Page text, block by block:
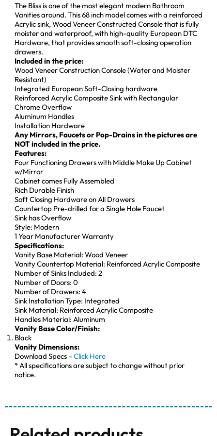
The Bliss is one of the most elegant modern Bathroom
Vanities around. This 68 inch model comes with a reinforced
Acrylic sink, Wood Veneer Constructed Console that is fully
moister and waterproof, with high-quality European DTC
Hardware, that provides smooth soft-closing operation
drawers.
Included in the price:
Wood Veneer Construction Console (Water and Moister
Resistant)
Integrated European Soft-Closing hardware
Reinforced Acrylic Composite Sink with Rectangular
Chrome Overflow
Aluminum Handles
Installation Hardware
Any Mirrors, Faucets or Pop-Drains in the pictures are
NOT included in the price.
Features:
Four Functioning Drawers with Middle Make Up Cabinet
w/Mirror
Cabinet comes Fully Assembled
Rich Durable Finish
Soft Closing Hardware on All Drawers
Countertop Pre-drilled for a Single Hole Faucet
Sink has Overflow
Style: Modern
1 Year Manufacturer Warranty
Specifications:
Vanity Base Material: Wood Veneer
Vanity Countertop Material: Reinforced Acrylic Composite
Number of Sinks Included: 2
Number of Doors: 0
Number of Drawers: 4
Sink Installation Type: Integrated
Sink Material: Reinforced Acrylic Composite
Handles Material: Aluminum
Vanity Base Color/Finish:
Black
Vanity Dimensions:
Download Specs –Click Here
* All specifications are subject to change without prior
notice.